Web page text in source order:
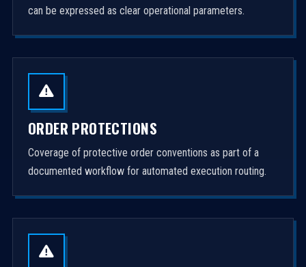
can be expressed as clear operational parameters.
ORDER PROTECTIONS
Coverage of protective order conventions as part of a
documented workflow for automated execution routing.